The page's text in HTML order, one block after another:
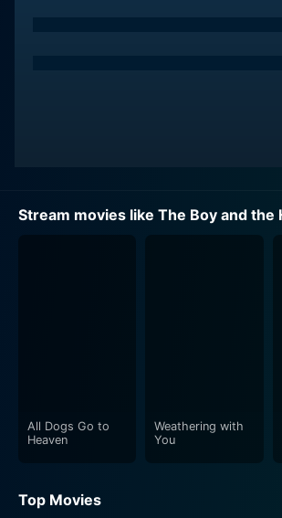
Stream movies like The Boy and the
All Dogs Go to
Heaven
Weathering with
You
Top Movies